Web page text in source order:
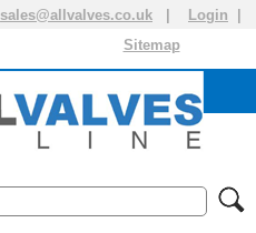
sales@allvalves.co.uk Login
Sitemap